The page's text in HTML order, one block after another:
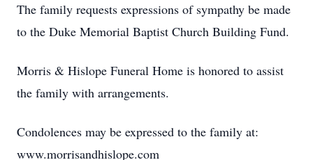
The family requests expressions of sympathy be made
to the Duke Memorial Baptist Church Building Fund.
Morris & Hislope Funeral Home is honored to assist
the family with arrangements.
Condolences may be expressed to the family at:
www.morrisandhislope.com